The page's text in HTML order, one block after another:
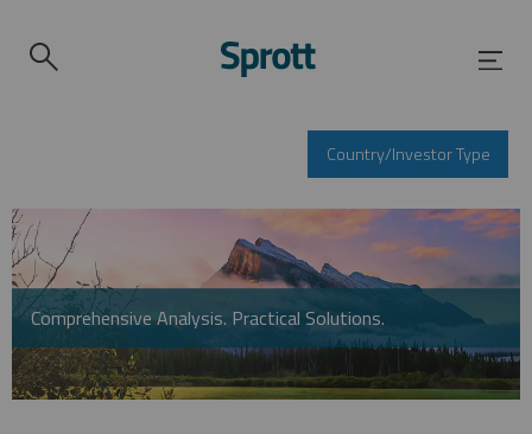
Country/Investor Type
Comprehensive Analysis. Practical Solutions.